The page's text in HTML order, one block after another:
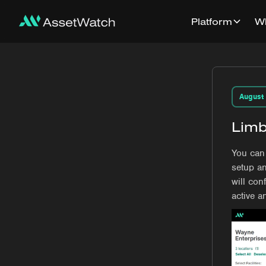
Platform
August
You
setup
will
active